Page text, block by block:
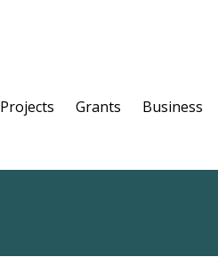
Projects Grants Business